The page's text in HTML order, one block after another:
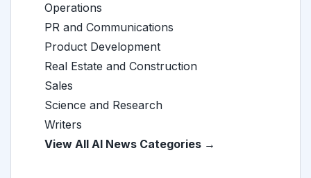
Operations
PR and Communications
Product Development
Real Estate and Construction
Sales
Science and Research
Writers
View All AI News Categories →